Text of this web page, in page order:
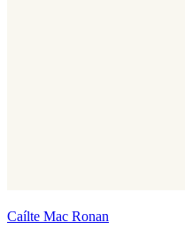
Caílte Mac Ronan